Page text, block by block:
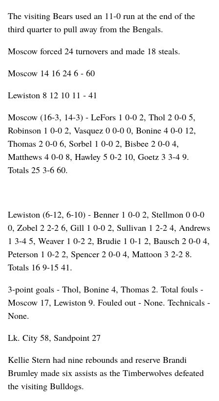
The visiting Bears used an 11-0 run at the end of the
third quarter to pull away from the Bengals.
Moscow forced 24 turnovers and made 18 steals.
Moscow 14 16 24 6 - 60
Lewiston 8 12 10 11 - 41
Moscow (16-3, 14-3) - LeFors 1 0-0 2, Thol 2 0-0 5,
Robinson 1 0-0 2, Vasquez 0 0-0 0, Bonine 4 0-0 12,
Thomas 2 0-0 6, Sorbel 1 0-0 2, Bisbee 2 0-0 4,
Matthews 4 0-0 8, Hawley 5 0-2 10, Goetz 3 3-4 9.
Totals 25 3-6 60.
Lewiston (6-12, 6-10) - Benner 1 0-0 2, Stellmon 0 0-0
0, Zobel 2 2-2 6, Gill 1 0-0 2, Sullivan 1 2-2 4, Andrews
1 3-4 5, Weaver 1 0-2 2, Brudie 1 0-1 2, Bausch 2 0-0 4,
Peterson 1 0-2 2, Spencer 2 0-0 4, Mattoon 3 2-2 8.
Totals 16 9-15 41.
3-point goals - Thol, Bonine 4, Thomas 2. Total fouls -
Moscow 17, Lewiston 9. Fouled out - None. Technicals -
None.
Lk. City 58, Sandpoint 27
Kellie Stern had nine rebounds and reserve Brandi
Brumley made six assists as the Timberwolves defeated
the visiting Bulldogs.